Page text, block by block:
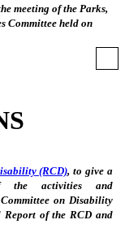
meeting of the Parks,
Committee held on
(RCD), to give a
the activities and
on Disability
Report of the RCD and